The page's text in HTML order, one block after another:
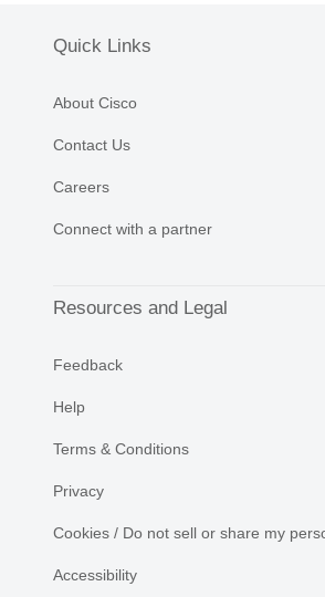
Quick Links
About Cisco
Contact Us
Careers
Connect with a partner
Resources and Legal
Feedback
Help
Terms & Conditions
Privacy
Cookies / Do not sell or share my
Accessibility